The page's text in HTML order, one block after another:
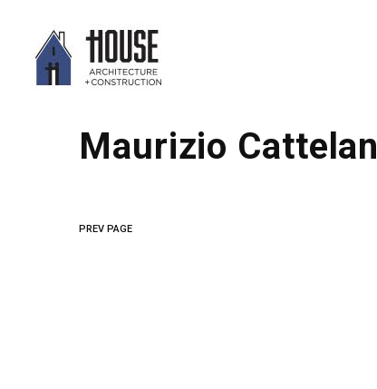
Maurizio Cattelan
PREV PAGE